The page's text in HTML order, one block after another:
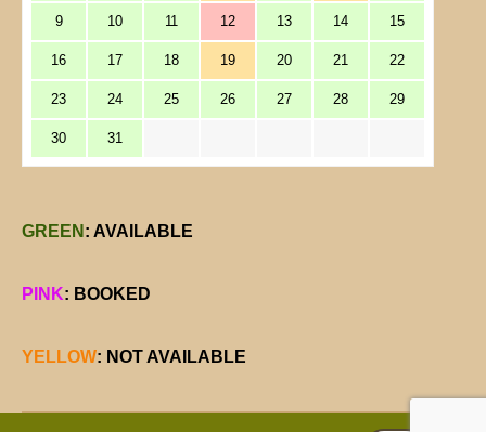
9 10 11 12 13 14 15
16 17 18 19 20 21 22
23 24 25 26 27 28 29
30 31
GREEN : AVAILABLE
PINK: BOOKED
YELLOW: NOT AVAILABLE